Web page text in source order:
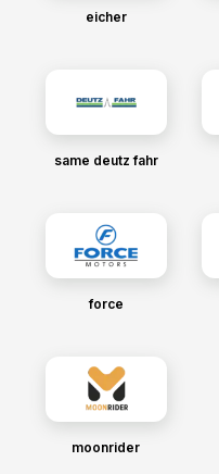
eicher
same deutz fahr
force
moonrider